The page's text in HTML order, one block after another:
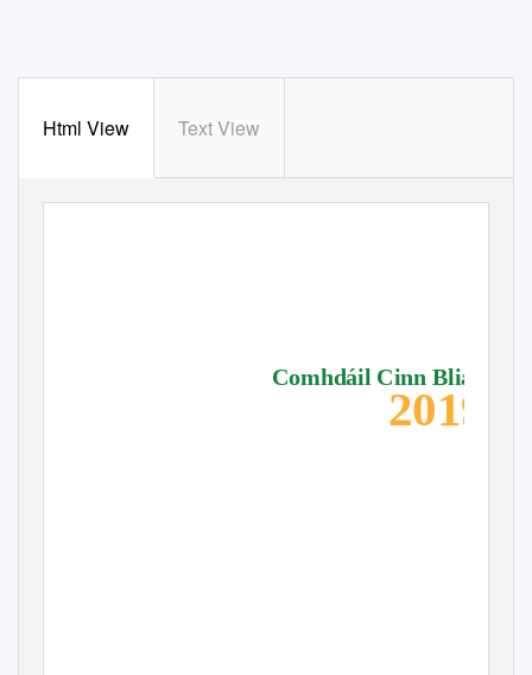
Html View Text View
Comhdáil Cinn Bliana
2019